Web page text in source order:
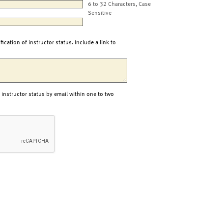
6 to 32 Characters, Case
Sensitive
of instructor status. Include a link to
instructor status by email within one to two